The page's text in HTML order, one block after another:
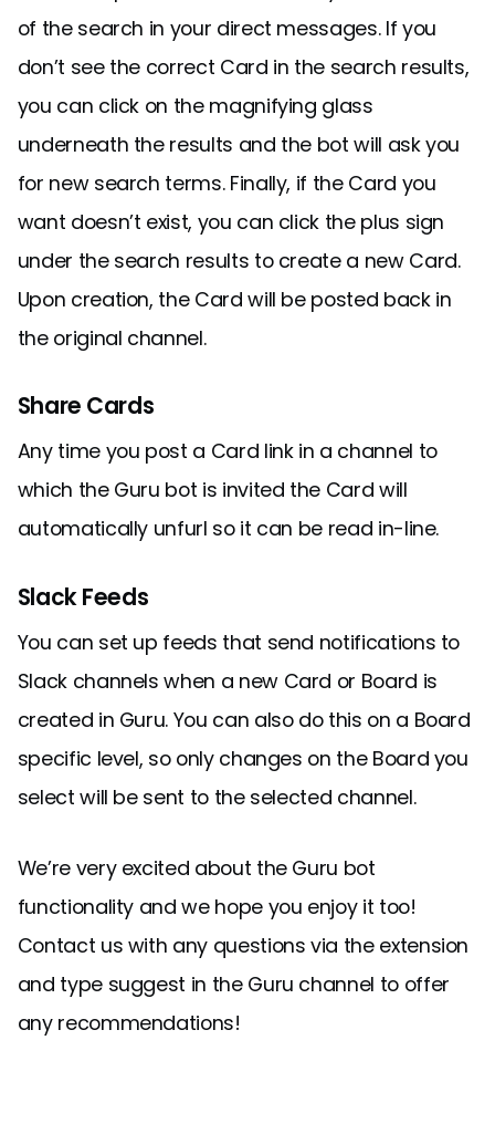
of the search in your direct messages. If you
don’t see the correct Card in the search results,
you can click on the magnifying glass
underneath the results and the bot will ask you
for new search terms. Finally, if the Card you
want doesn’t exist, you can click the plus sign
under the search results to create a new Card.
Upon creation, the Card will be posted back in
the original channel.
Share Cards
Any time you post a Card link in a channel to
which the Guru bot is invited the Card will
automatically unfurl so it can be read in-line.
Slack Feeds
You can set up feeds that send notifications to
Slack channels when a new Card or Board is
created in Guru. You can also do this on a Board
specific level, so only changes on the Board you
select will be sent to the selected channel.
We’re very excited about the Guru bot
functionality and we hope you enjoy it too!
Contact us with any questions via the extension
and type suggest in the Guru channel to offer
any recommendations!